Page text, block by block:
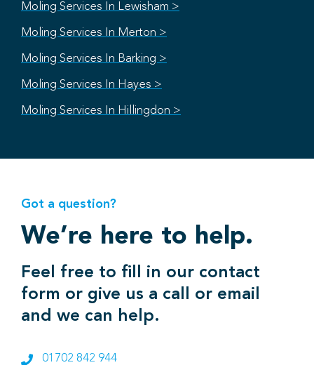
Moling Services In Lewisham >
Moling Services In Merton >
Moling Services In Barking >
Moling Services In Hayes >
Moling Services In Hillingdon >
Got a question?
We’re here to help.
Feel free to fill in our contact
form or give us a call or email
and we can help.
01702 842 944